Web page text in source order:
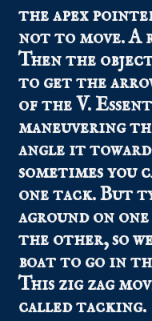
the apex
not to move. A
Then the
to get the
of the V.
maneuvering
angle it toward
sometimes you
one tack. But
aground on
the other, so
boat to go in
This zig zag
called tacking.